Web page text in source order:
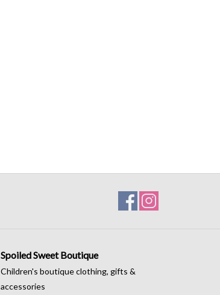
Spoiled Sweet Boutique
Children's boutique clothing, gifts &
accessories